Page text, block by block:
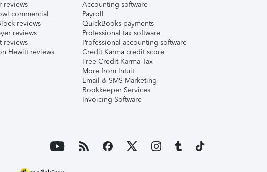
reviews
commercial
reviews
reviews
reviews
Hewitt reviews
Accounting software
Payroll
QuickBooks payments
Professional tax software
Professional accounting software
Credit Karma credit score
Free Credit Karma Tax
More from Intuit
Email & SMS Marketing
Bookkeeper Services
Invoicing Software